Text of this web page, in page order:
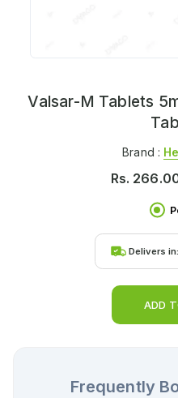
Valsar-M Tablets
Brand :
Rs.
Delivers in:
ADD
Frequently